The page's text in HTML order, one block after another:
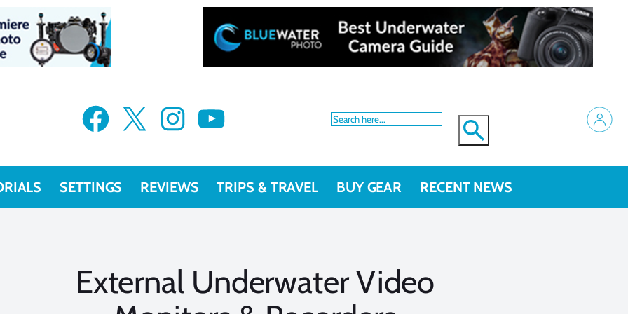
Facebook X Instagram YouTube
SETTINGS REVIEWS TRIPS & TRAVEL BUY GEAR RECENT NEWS
External Underwater Video